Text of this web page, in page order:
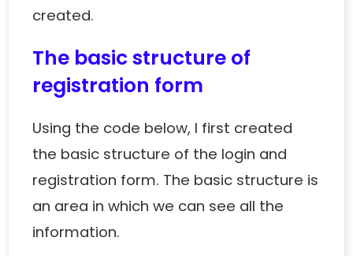
created.
The basic structure of
registration form
Using the code below, I first created
the basic structure of the login and
registration form. The basic structure is
an area in which we can see all the
information.